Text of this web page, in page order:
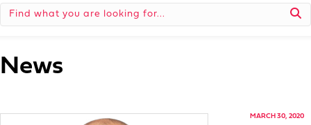
News
MARCH 30, 2020